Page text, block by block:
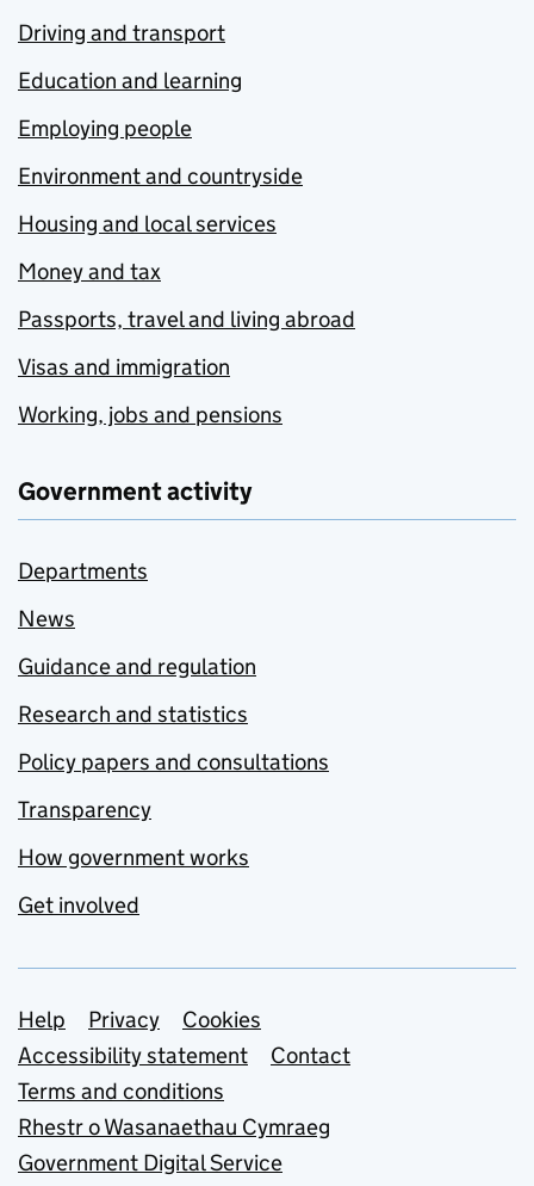
Driving and transport
Education and learning
Employing people
Environment and countryside
Housing and local services
Money and tax
Passports, travel and living abroad
Visas and immigration
Working, jobs and pensions
Government activity
Departments
News
Guidance and regulation
Research and statistics
Policy papers and consultations
Transparency
How government works
Get involved
Support links
Help Privacy
Cookies
Accessibility statement
Contact
Terms and conditions
Rhestr o Wasanaethau Cymraeg
Government Digital Service